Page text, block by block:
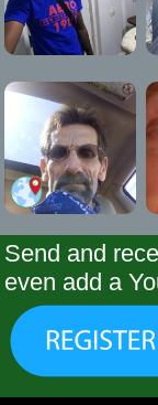
Send and
even add a